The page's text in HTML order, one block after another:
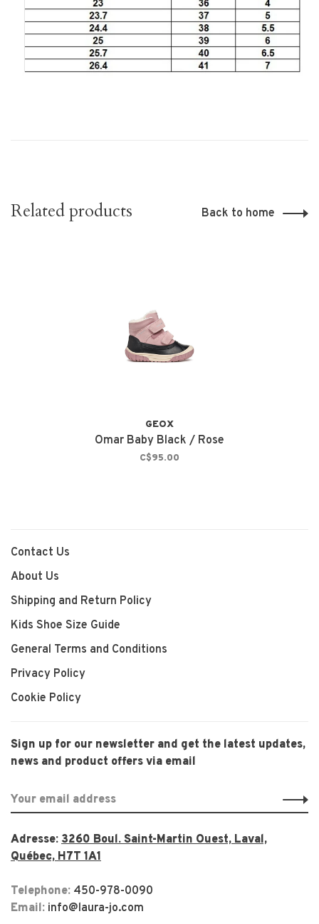
Related products Back to home
GEOX
Omar Baby Black / Rose
C$95.00
Contact Us
About Us
Shipping and Return Policy
Kids Shoe Size Guide
General Terms and Conditions
Privacy Policy
Cookie Policy
Sign up for our newsletter and get the latest updates,
news and product offers via email
Adresse: 3260 Boul. Saint-Martin Ouest, Laval,
Québec, H7T 1A1
Telephone: 450-978-0090
Email: info@laura-jo.com